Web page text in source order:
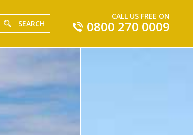
SEARCH
CALL US FREE ON
0800 270 0009